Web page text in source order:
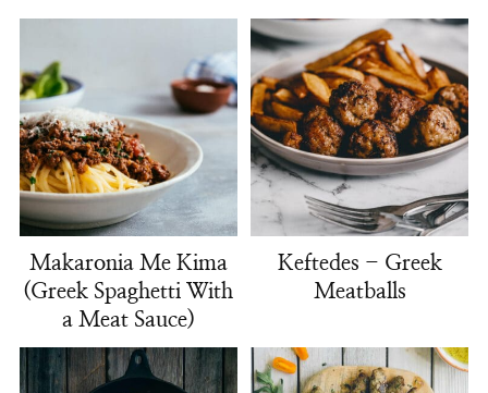
Makaronia Me Kima
(Greek Spaghetti With
a Meat Sauce)
Keftedes - Greek
Meatballs